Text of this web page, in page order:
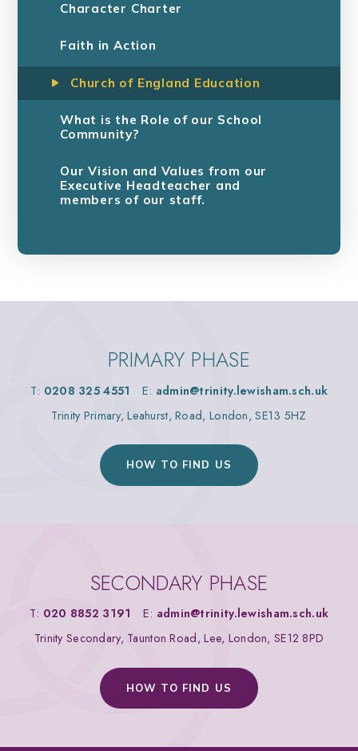
Character Charter
Faith in Action
Church of England Education
What is the Role of our School
Community?
Our Vision and Values from our
Executive Headteacher and
members of our staff.
PRIMARY PHASE
T: 0208 325 4551 E: admin@trinity.lewisham.sch.uk
Trinity Primary, Leahurst, Road, London, SE13 5HZ
HOW TO FIND US
SECONDARY PHASE
T: 020 8852 3191 E: admin@trinity.lewisham.sch.uk
Trinity Secondary, Taunton Road, Lee, London, SE12 8PD
HOW TO FIND US